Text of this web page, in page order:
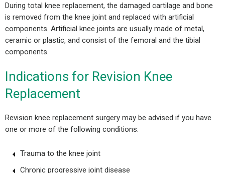
During total knee replacement, the damaged cartilage and bone
is removed from the knee joint and replaced with artificial
components. Artificial knee joints are usually made of metal,
ceramic or plastic, and consist of the femoral and the tibial
components.
Indications for Revision Knee
Replacement
Revision knee replacement surgery may be advised if you have
one or more of the following conditions:
Trauma to the knee joint
Chronic progressive joint disease